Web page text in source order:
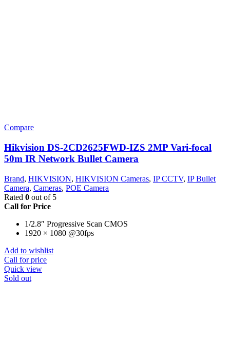
Compare
Hikvision DS-2CD2625FWD-IZS 2MP Vari-focal
50m IR Network Bullet Camera
Brand, HIKVISION, HIKVISION Cameras, IP CCTV, IP Bullet
Camera, Cameras, POE Camera
Rated 0 out of 5
Call for Price
1/2.8″ Progressive Scan CMOS
1920 × 1080 @30fps
Add to wishlist
Call for price
Quick view
Sold out